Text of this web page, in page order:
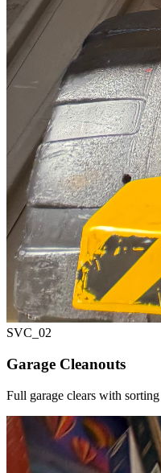
SVC_ 02
Garage Cleanouts
Full garage clears with